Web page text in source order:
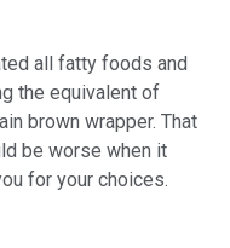
all fatty foods and
the equivalent of
brown wrapper. That
be worse when it
for your choices.